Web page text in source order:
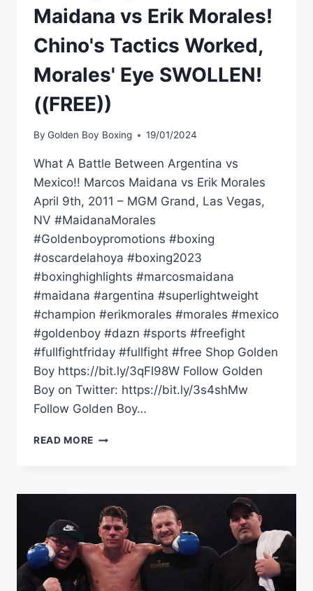
Maidana vs Erik Morales!
Chino's Tactics Worked,
Morales' Eye SWOLLEN!
((FREE))
By Golden Boy Boxing 19/01/2024
What A Battle Between Argentina vs
Mexico!! Marcos Maidana vs Erik Morales
April 9th, 2011 – MGM Grand, Las Vegas,
NV #MaidanaMorales
#Goldenboypromotions #boxing
#oscardelahoya #boxing2023
#boxinghighlights #marcosmaidana
#maidana #argentina #superlightweight
#champion #erikmorales #morales #mexico
#goldenboy #dazn #sports #freefight
#fullfightfriday #fullfight #free Shop Golden
Boy https://bit.ly/3qFl98W Follow Golden
Boy on Twitter: https://bit.ly/3s4shMw
Follow Golden Boy…
READ MORE FULL
MAIDANA
VS
ERIK
MORALES!
CHINO'S
TACTICS
WORKED,